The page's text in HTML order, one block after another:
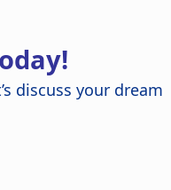
discuss your dream